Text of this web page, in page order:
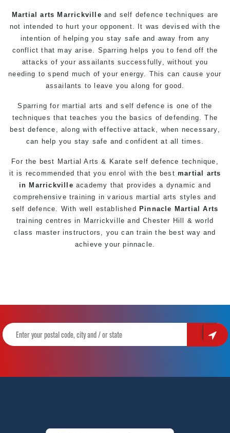
Martial arts Marrickville and self defence techniques are
not intended to hurt your opponent. It was devised with the
intention of helping you stay safe and away from any
conflict that may arise. Sparring helps you to fend off the
attacks of your assailants successfully, without you
needing to spend much of your energy. This can cause your
assailants to leave you along for good.
Sparring for martial arts and self defence is one of the
techniques that teaches you the basics of defending. The
best defence, along with effective attack, when necessary,
can help you stay safe and confident at all times.
For the best Martial Arts & Karate self defence technique,
it is recommended that you enrol with the best martial arts
in Marrickville academy that provides a dynamic and
comprehensive training in various martial arts styles and
self defence. With well established Pinnacle Martial Arts
training centres in Marrickville and Chester Hill & world
class master instructors
, you can train the best way and
achieve yourpinnacle